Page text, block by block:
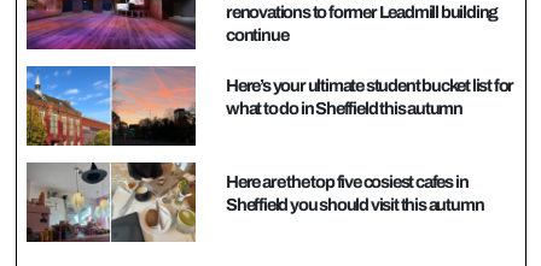
renovations to former Leadmill building
continue
Here’s your ultimate student bucket list for
what to do in Sheffield this autumn
Here are the top five cosiest cafes in
Sheffield you should visit this autumn